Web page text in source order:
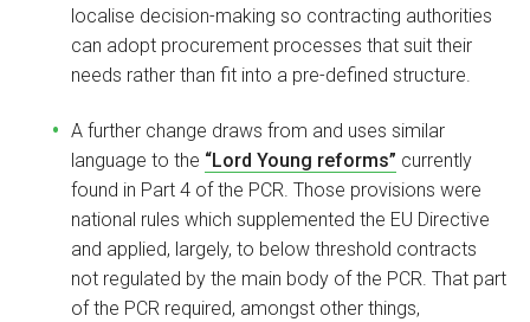
localise decision-making so contracting authorities
can adopt procurement processes that suit their
needs rather than fit into a pre-defined structure.
A further change draws from and uses similar
language to the “Lord Young reforms” currently
found in Part 4 of the PCR. Those provisions were
national rules which supplemented the EU Directive
and applied, largely, to below threshold contracts
not regulated by the main body of the PCR. That part
of the PCR required, amongst other things,